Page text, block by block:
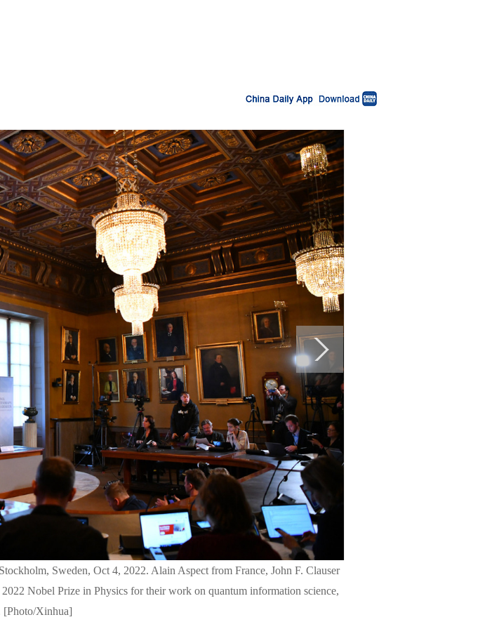
Sweden, Oct 4, 2022. Alain Aspect from France, John F. Clauser
Nobel Prize in Physics for their work on quantum information science,
[Photo/Xinhua]